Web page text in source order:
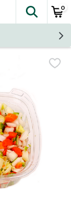
The
0